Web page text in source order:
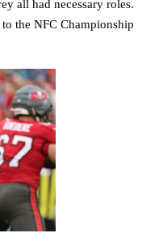
all had necessary roles.
the NFC Championship